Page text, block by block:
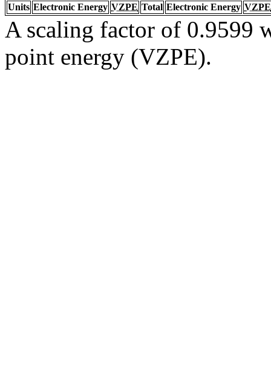
Units Electronic Energy VZPE Total Electronic Energy VZPE
A scaling factor of 0.9599
point energy (VZPE).